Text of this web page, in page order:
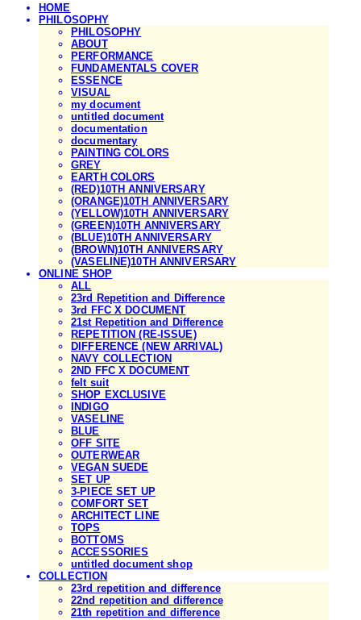
HOME
PHILOSOPHY
PHILOSOPHY
ABOUT
PERFORMANCE
FUNDAMENTALS COVER
ESSENCE
VISUAL
my document
untitled document
documentation
documentary
PAINTING COLORS
GREY
EARTH COLORS
(RED)10TH ANNIVERSARY
(ORANGE)10TH ANNIVERSARY
(YELLOW)10TH ANNIVERSARY
(GREEN)10TH ANNIVERSARY
(BLUE)10TH ANNIVERSARY
(BROWN)10TH ANNIVERSARY
(VASELINE)10TH ANNIVERSARY
ONLINE SHOP
ALL
23rd Repetition and Difference
3rd FFC X DOCUMENT
21st Repetition and Difference
REPETITION (RE-ISSUE)
DIFFERENCE (NEW ARRIVAL)
NAVY COLLECTION
2ND FFC X DOCUMENT
felt suit
SHOP EXCLUSIVE
INDIGO
VASELINE
BLUE
OFF SITE
OUTERWEAR
VEGAN SUEDE
SET UP
3-PIECE SET UP
COMFORT SET
ARCHITECT LINE
TOPS
BOTTOMS
ACCESSORIES
untitled document shop
COLLECTION
23rd repetition and difference
22nd repetition and difference
21th repetition and difference